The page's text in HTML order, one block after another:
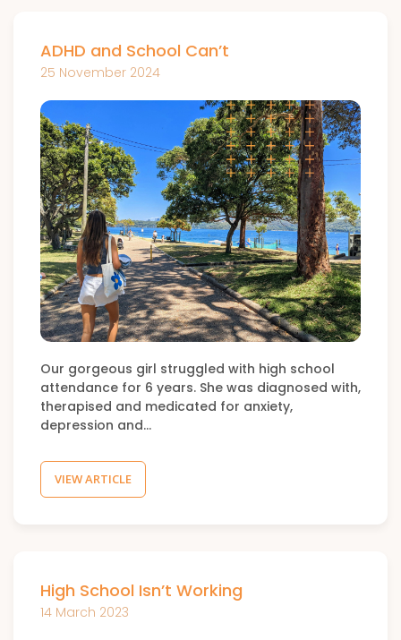
ADHD and School Can’t
25 November 2024
Our gorgeous girl struggled with high school
attendance for 6 years. She was diagnosed with,
therapised and medicated for anxiety,
depression and…
VIEW ARTICLE
High School Isn’t Working
14 March 2023